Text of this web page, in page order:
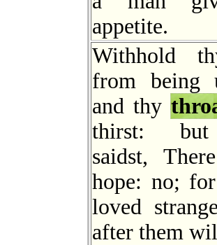
appetite.
Withhold
from being
and thy
thirst:
saidst,
hope: no;
loved
after them